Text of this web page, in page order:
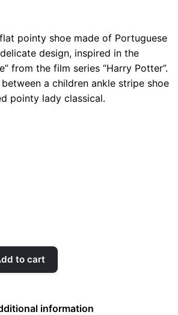
pointy shoe made of Portuguese
design, inspired in the
from the film series “Harry Potter”.
a children ankle stripe shoe
pointy lady classical.
to cart
information